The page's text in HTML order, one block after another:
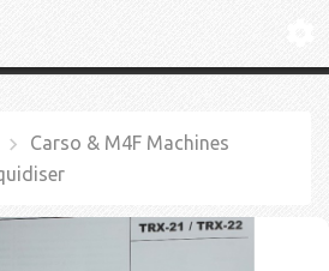
Carso & M4F Machines